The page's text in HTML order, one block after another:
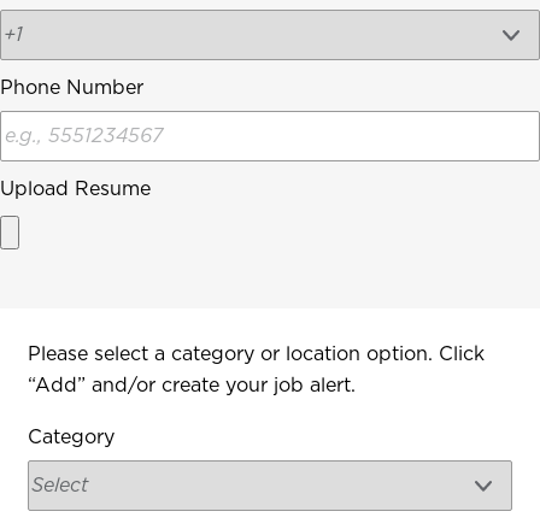
Phone Number
Upload Resume
Interested In
Please select a category or location option. Click
“Add” and/or create your job alert.
Category